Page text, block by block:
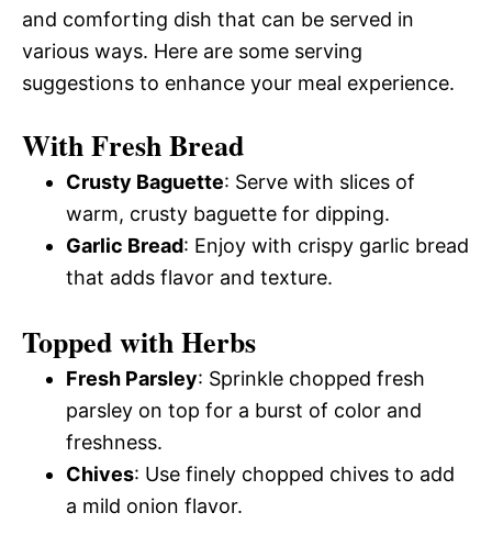
and comforting dish that can be served in
various ways. Here are some serving
suggestions to enhance your meal experience.
With Fresh Bread
Crusty Baguette: Serve with slices of
warm, crusty baguette for dipping.
Garlic Bread: Enjoy with crispy garlic bread
that adds flavor and texture.
Topped with Herbs
Fresh Parsley: Sprinkle chopped fresh
parsley on top for a burst of color and
freshness.
Chives: Use finely chopped chives to add
a mild onion flavor.